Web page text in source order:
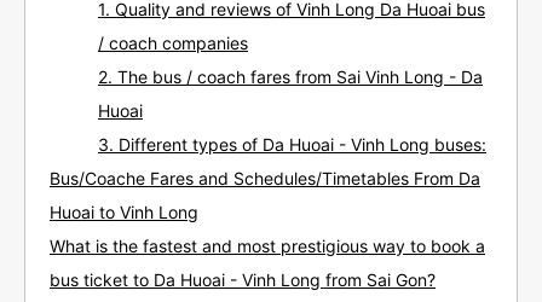
1. Quality and reviews of Vinh Long Da Huoai bus
/ coach companies
2. The bus / coach fares from Sai Vinh Long - Da
Huoai
3. Different types of Da Huoai - Vinh Long buses:
Bus/Coache Fares and Schedules/Timetables From Da
Huoai to Vinh Long
What is the fastest and most prestigious way to book a
bus ticket to Da Huoai - Vinh Long from Sai Gon?